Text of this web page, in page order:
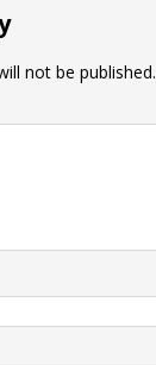
not be published.